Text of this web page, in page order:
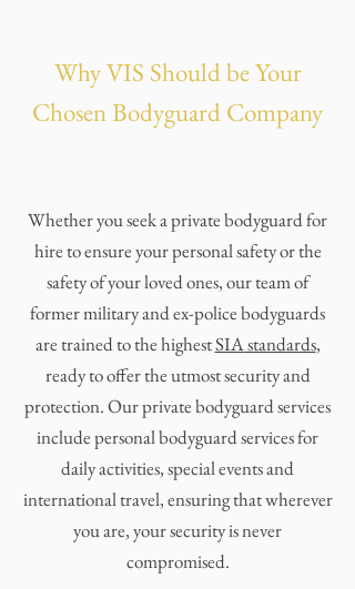
Why VIS Should be Your
Chosen Bodyguard Company
Whether you seek a private bodyguard for
hire to ensure your personal safety or the
safety of your loved ones, our team of
former military and ex-police bodyguards
are trained to the highestSIAstandards,
ready to offer the utmost security and
protection. Our private bodyguard services
include personal bodyguard services for
daily activities, specialeventsand
international travel,ensuring that wherever
you are, your security is never
compromised.